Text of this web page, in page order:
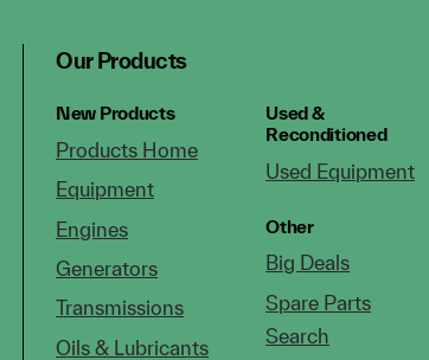
Our Products
New Products
Products Home
Equipment
Engines
Generators
Transmissions
Oils & Lubricants
Used &
Reconditioned
Used Equipment
Other
Big Deals
Spare Parts
Search